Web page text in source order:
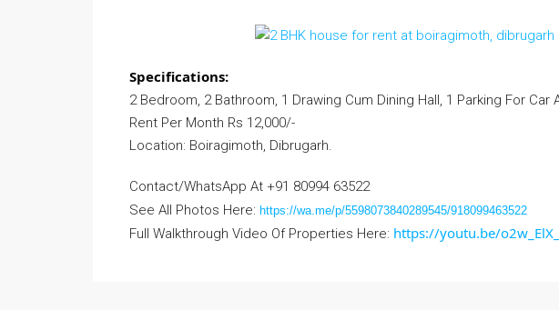
Specifications:
2 Bedroom, 2 Bathroom, 1 Drawing Cum Dining Hall, 1 Parking For Car
Rent Per Month Rs 12,000/-
Location: Boiragimoth, Dibrugarh.
Contact/WhatsApp At +91 80994 63522
See All Photos Here: https://wa.me/p/5598073840289545/918099463522
Full Walkthrough Video Of Properties Here: https://youtu.be/